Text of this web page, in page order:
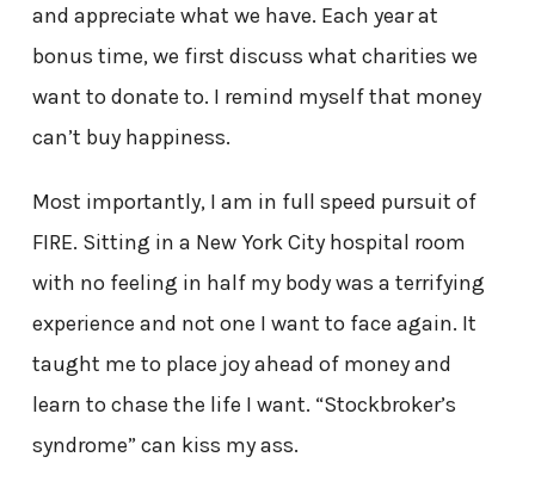
and appreciate what we have. Each year at
bonus time, we first discuss what charities we
want to donate to. I remind myself that money
can’t buy happiness.
Most importantly, I am in full speed pursuit of
FIRE. Sitting in a New York City hospital room
with no feeling in half my body was a terrifying
experience and not one I want to face again. It
taught me to place joy ahead of money and
learn to chase the life I want. “Stockbroker’s
syndrome” can kiss my ass.